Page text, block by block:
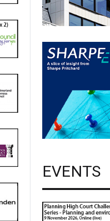
EVENTS